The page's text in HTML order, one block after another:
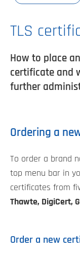
TLS
How to place
certificate and
further
Ordering a
To order a brand
top menu bar in
certificates from
Thawte, DigiCert,
Order a new